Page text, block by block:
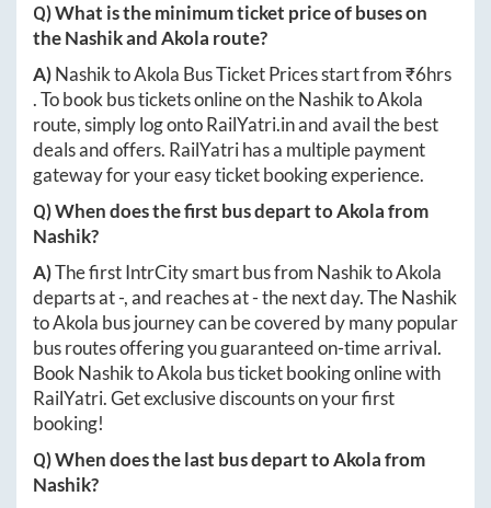
Q) What is the minimum ticket price of buses on
theNashikandAkola route?
A)NashiktoAkola Bus Ticket Prices start from ₹6hrs
. To book bus tickets online on theNashiktoAkola
route, simply log ontoRailYatri.inand avail the best
deals and offers. RailYatri has a multiple payment
gateway for your easy ticket booking experience.
Q) When does the first bus depart toAkolafrom
Nashik?
A)The first IntrCity smart bus from NashiktoAkola
departs at-, and reaches at-the next day. TheNashik
toAkola bus journey can be covered by many popular
bus routes offering you guaranteed on-time arrival.
Book NashiktoAkola bus ticket booking online with
RailYatri. Get exclusive discounts on your first
booking!
Q) When does the last bus depart toAkolafrom
Nashik?